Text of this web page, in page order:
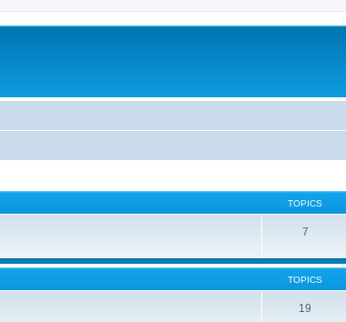
TOPICS
7
TOPICS
19